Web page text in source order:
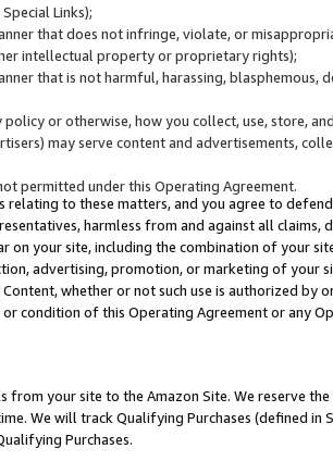
Links);
that does not infringe, violate, or
intellectual property or proprietary rights);
that is not harmful, harassing, blasphemous,
or otherwise, how you collect, use, store,
may serve content and advertisements,
permitted under this Operating Agreement.
to these matters, and you agree to
harmless from and against all claims,
on your site, including the combination of your
advertising, promotion, or marketing of your
whether or not such use is authorized by
condition of this Operating Agreement or any
your site to the Amazon Site. We reserve
We will track Qualifying Purchases (defined
Purchases.